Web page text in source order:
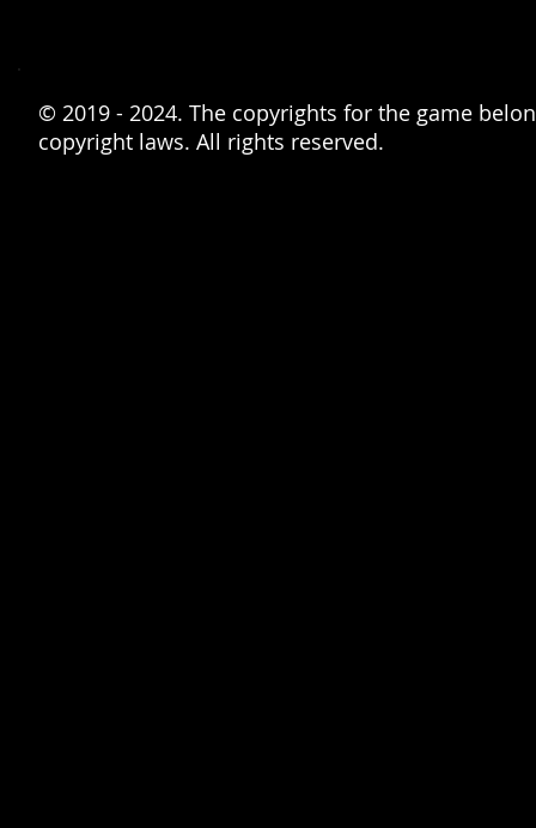
© 2019 - 2024. The copyrights for the game
copyright laws. All rights reserved.